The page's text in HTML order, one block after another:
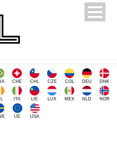
CHE CHL CZE COL DEU DNK
ITA LIE LUX MEX NLD NOR
UE USA